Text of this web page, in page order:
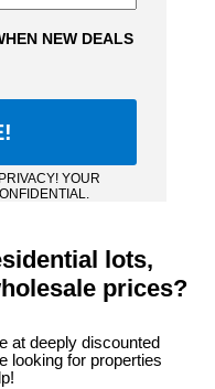
NEW DEALS
YOUR
lots,
prices?
at deeply discounted
looking for properties